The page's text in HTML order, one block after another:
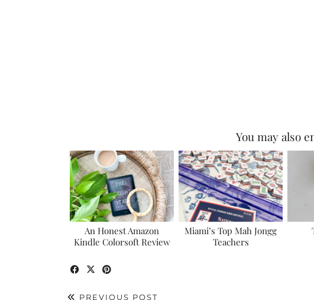
You may also
An Honest Amazon
Kindle Colorsoft Review
Miami’s Top Mah Jongg
Teachers
PREVIOUS POST